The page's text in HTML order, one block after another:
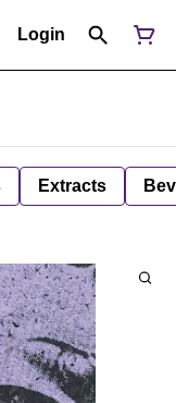
Login
Extracts